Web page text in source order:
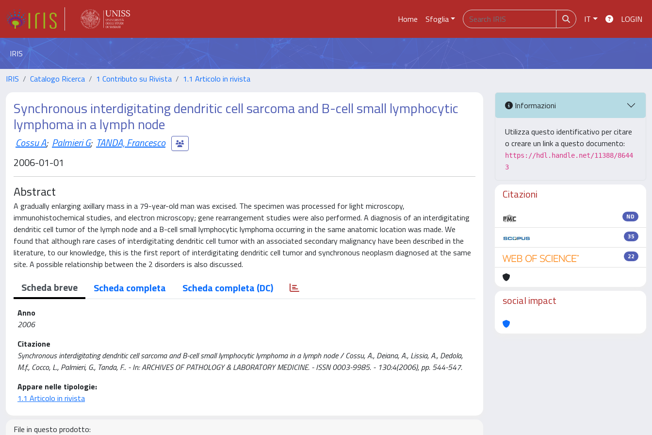
Home Sfoglia IT LOGIN
IRIS
IRIS Catalogo Ricerca 1 Contributo su Rivista 1.1 Articolo in rivista
Synchronous interdigitating dendritic cell sarcoma and B-cell small lymphocytic
lymphoma in a lymph node
Cossu A; Palmieri G; TANDA, Francesco
2006-01-01
Abstract
A gradually enlarging axillary mass in a 79-year-old man was excised. The specimen was processed for light microscopy,
immunohistochemical studies, and electron microscopy; gene rearrangement studies were also performed. A diagnosis of an interdigitating
dendritic cell tumor of the lymph node and a B-cell small lymphocytic lymphoma occurring in the same anatomic location was made. We
found that although rare cases of interdigitating dendritic cell tumor with an associated secondary malignancy have been described in the
literature, to our knowledge, this is the first report of interdigitating dendritic cell tumor and synchronous neoplasm diagnosed at the same
site. A possible relationship between the 2 disorders is also discussed.
Scheda breve Scheda completa Scheda completa (DC)
Anno
2006
Citazione
Synchronous interdigitating dendritic cell sarcoma and B-cell small lymphocytic lymphoma in a lymph node / Cossu, A., Deiana, A., Lissia, A., Dedola,
M.f., Cocco, L., Palmieri, G., Tanda, F.. - In: ARCHIVES OF PATHOLOGY & LABORATORY MEDICINE. - ISSN 0003-9985. - 130:4(2006), pp. 544-547.
Appare nelle tipologie:
1.1 Articolo in rivista
File in questo prodotto:
Informazioni
Utilizza questo identificativo per citare
o creare un link a questo documento:
https://hdl.handle.net/11388/8644
3
Citazioni
ND
35
22
social impact